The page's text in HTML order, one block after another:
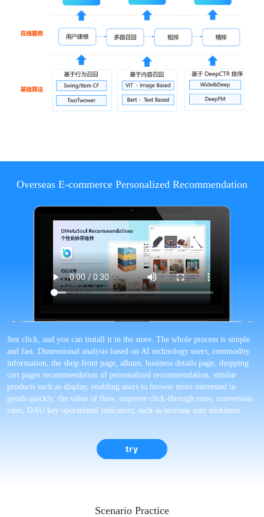
Overseas E-commerce Personalized Recommendation
Just click, and you can install it in the store. The whole process is simple
and fast. Dimensional analysis based on AI technology users, commodity
information, the shop front page, album, business details page, shopping
cart pages recommendation of personalized recommendation, similar
products such as display, enabling users to browse more interested in
goods quickly, the value of flow, improve click-through rates, conversion
rates, DAU key operational indicators, such as increase user stickiness.
try
Scenario Practice